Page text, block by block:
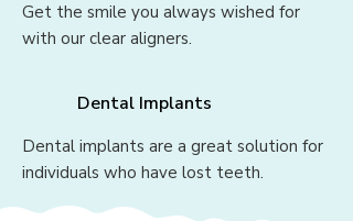
Get the smile you always wished for
with our clear aligners.
Dental Implants
Dental implants are a great solution for
individuals who have lost teeth.